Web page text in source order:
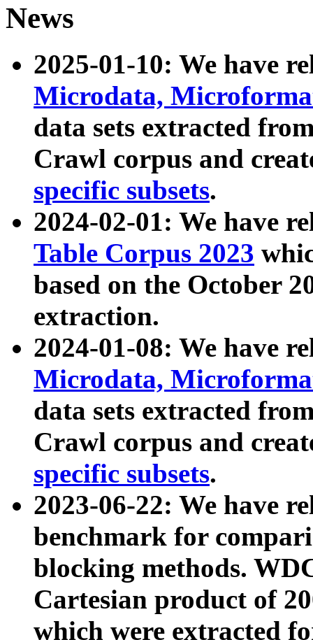
News
2025-01-10: We have
Microdata,
data sets extracted
Crawl corpus and
specific subsets.
2024-02-01: We have
Table Corpus 2023
based on the October
extraction.
2024-01-08: We have
Microdata,
data sets extracted
Crawl corpus and
specific subsets.
2023-06-22: We have
benchmark for
blocking methods.
Cartesian product of
which were extracted